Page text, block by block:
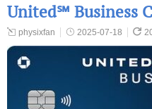
United℠ Business
physixfan 2025-07-18